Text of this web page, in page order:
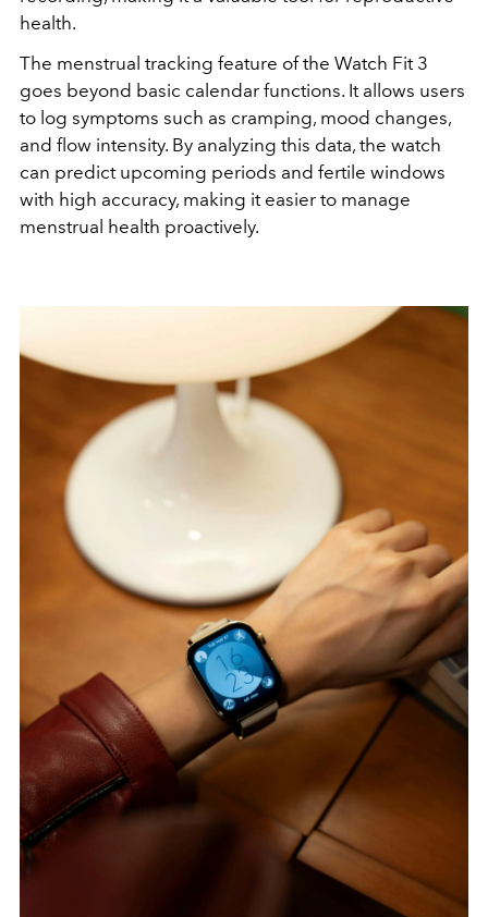
health.
The menstrual tracking feature of the Watch Fit 3
goes beyond basic calendar functions. It allows users
to log symptoms such as cramping, mood changes,
and flow intensity. By analyzing this data, the watch
can predict upcoming periods and fertile windows
with high accuracy, making it easier to manage
menstrual health proactively.